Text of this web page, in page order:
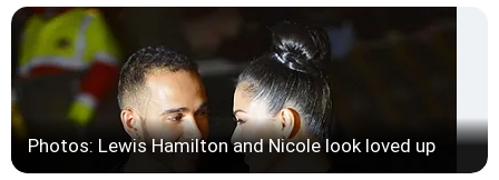
Photos: Lewis Hamilton and Nicole look loved up